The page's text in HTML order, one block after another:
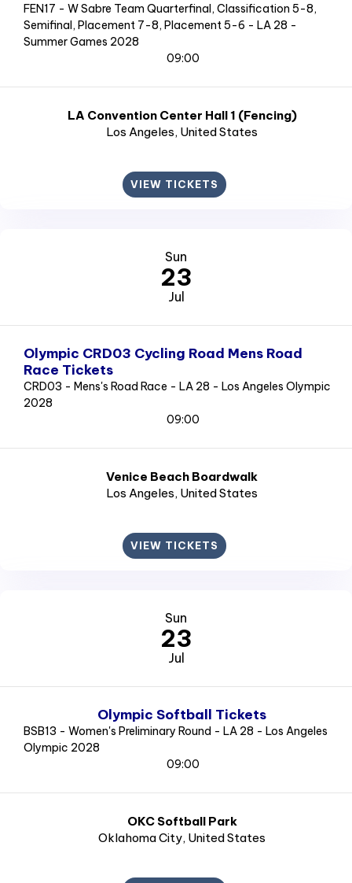
FEN17 - W Sabre Team Quarterfinal, Classification 5-8,
Semifinal, Placement 7-8, Placement 5-6 - LA 28 -
Summer Games 2028
09:00
LA Convention Center Hall 1 (Fencing)
Los Angeles, United States
VIEW TICKETS
Sun
23
Jul
Olympic CRD03 Cycling Road Mens Road
Race Tickets
CRD03 - Mens's Road Race - LA 28 - Los Angeles Olympic
2028
09:00
Venice Beach Boardwalk
Los Angeles, United States
VIEW TICKETS
Sun
23
Jul
Olympic Softball Tickets
BSB13 - Women's Preliminary Round - LA 28 - Los Angeles
Olympic 2028
09:00
OKC Softball Park
Oklahoma City, United States